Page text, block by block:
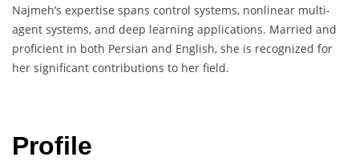
Najmeh’s expertise spans control systems, nonlinear multi-
agent systems, and deep learning applications. Married and
proficient in both Persian and English, she is recognized for
her significant contributions to her field.
Profile